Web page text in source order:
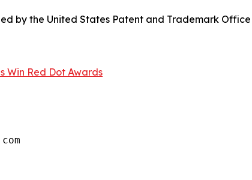
by the United States Patent and Trademark
Win Red Dot Awards